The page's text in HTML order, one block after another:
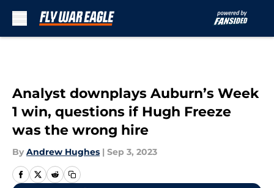
Analyst downplays Auburn’s Week
1 win, questions if Hugh Freeze
was the wrong hire
By Andrew Hughes | Sep 3, 2023